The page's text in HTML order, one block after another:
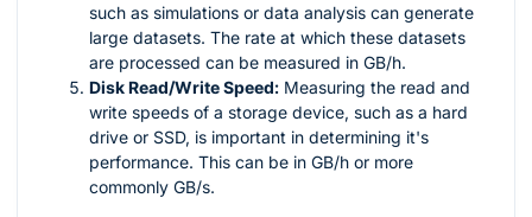
such as simulations or data analysis can generate
large datasets. The rate at which these datasets
are processed can be measured in GB/h.
Disk Read/Write Speed: Measuring the read and
write speeds of a storage device, such as a hard
drive or SSD, is important in determining it's
performance. This can be in GB/h or more
commonly GB/s.